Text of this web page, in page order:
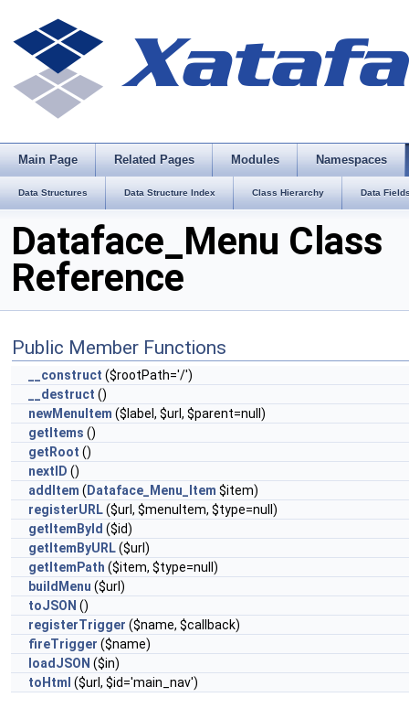
Main Page Related Pages Modules Namespaces
Data Structures Data Structure Index Class Hierarchy Data
Dataface_Menu Class
Reference
Public Member Functions
__construct ($rootPath='/')
__destruct ()
newMenuItem ($label, $url, $parent=null)
getItems ()
getRoot ()
nextID ()
addItem ( Dataface_Menu_Item $item)
registerURL($url, $menuItem, $type=null)
getItemById ($id)
getItemByURL($url)
getItemPath ($item, $type=null)
buildMenu ($url)
toJSON ()
registerTrigger ($name, $callback)
fireTrigger ($name)
loadJSON ($in)
toHtml ($url, $id='main_nav')